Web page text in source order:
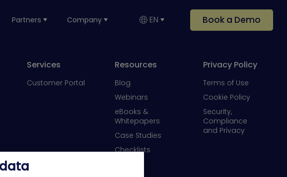
Partners Company EN Book a Demo
Services
Customer Portal
Resources
Blog
Webinars
eBooks &
Whitepapers
Case Studies
Checklists
Privacy Policy
Terms of Use
Cookie Policy
Security,
Compliance
and Privacy